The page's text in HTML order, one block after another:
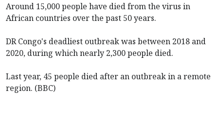
Around 15,000 people have died from the virus in
African countries over the past 50 years.
DR Congo's deadliest outbreak was between 2018 and
2020, during which nearly 2,300 people died.
Last year, 45 people died after an outbreak in a remote
region. (BBC)